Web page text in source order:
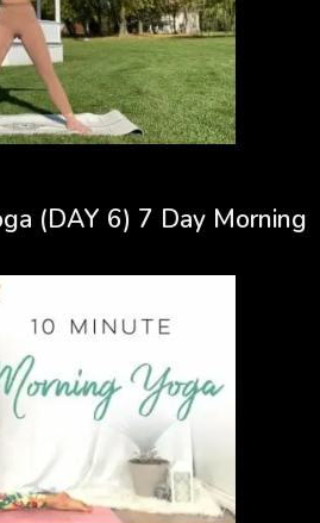
(DAY 6) 7 Day Morning